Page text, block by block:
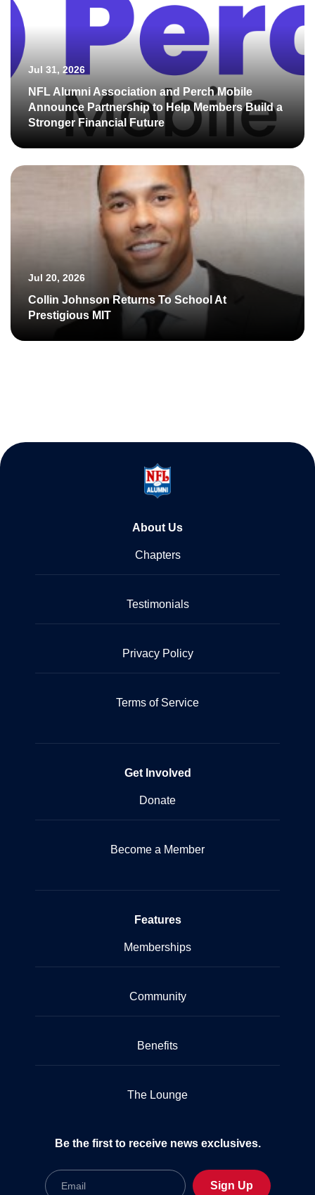
Jul 31, 2026
NFL Alumni Association and Perch Mobile
Announce Partnership to Help Members Build a
Stronger Financial Future
Jul 20, 2026
Collin Johnson Returns To School At
Prestigious MIT
About Us
Chapters
Testimonials
Privacy Policy
Terms of Service
Get Involved
Donate
Become a Member
Features
Memberships
Community
Benefits
The Lounge
Be the first to receive news exclusives.
Email
Sign Up